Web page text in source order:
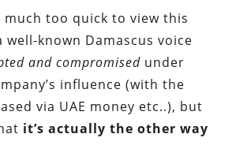
much too quick to view this
well-known Damascus voice
and compromisedunder
influence (with the
via UAE money etc..), but
it’s actually the other way